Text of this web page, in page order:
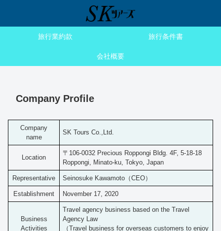
旅行業約款 旅行条件書
会社概要
Company Profile
Company
name
SK Tours Co.,Ltd.
Location
〒106-0032 Precious Roppongi Bldg. 4F, 5-18-18
Roppongi, Minato-ku, Tokyo, Japan
Representative Seinosuke Kawamoto（CEO）
Establishment November 17, 2020
Business
Activities
Travel agency business based on the Travel
Agency Law
（Travel business for overseas customers to enjoy